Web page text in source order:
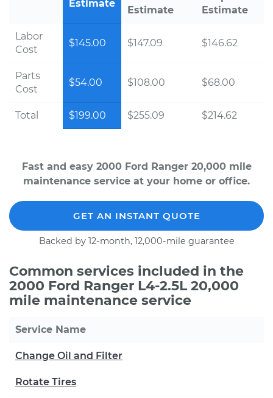
Estimate
Estimate
Estimate
Labor
Cost
$145.00 $147.09 $146.62
Parts
Cost
$54.00 $108.00 $68.00
Total $199.00 $255.09 $214.62
Fast and easy 2000 Ford Ranger 20,000 mile
maintenance service at your home or office.
GET AN INSTANT QUOTE
Backed by 12-month, 12,000-mile guarantee
Common services included in the
2000 Ford Ranger L4-2.5L 20,000
mile maintenance service
Service Name
Change Oil and Filter
Rotate Tires